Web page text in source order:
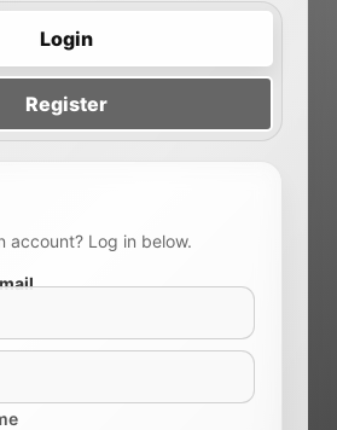
Login
Register
account? Log in below.